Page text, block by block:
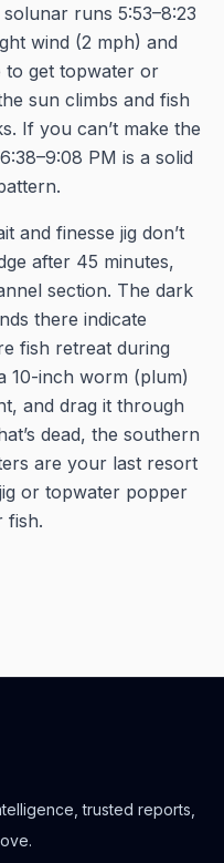
runs 5:53–8:23
wind (2 mph) and
to get topwater or
sun climbs and fish
If you can’t make the
PM is a solid
and finesse jig don’t
after 45 minutes,
section. The dark
there indicate
fish retreat during
10-inch worm (plum)
and drag it through
dead, the southern
are your last resort
or topwater popper
fish.
trusted reports,